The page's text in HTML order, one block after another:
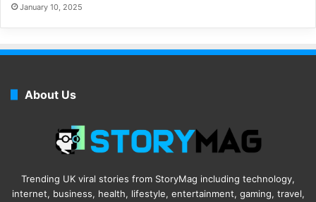
January 10, 2025
About Us
Trending UK viral stories from StoryMag including technology,
internet, business, health, lifestyle, entertainment, gaming, travel,